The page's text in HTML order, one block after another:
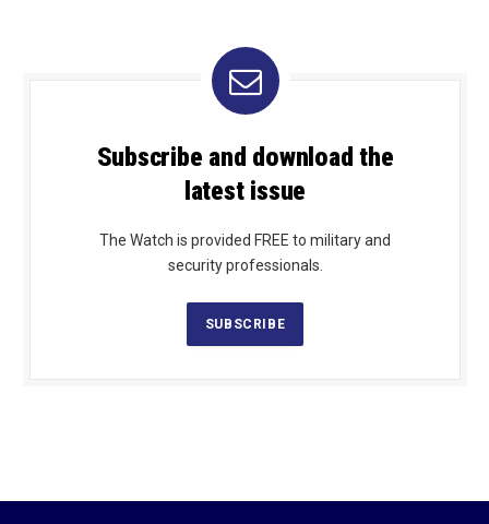
Subscribe and download the
latest issue
The Watch is provided FREE to military and
security professionals.
SUBSCRIBE